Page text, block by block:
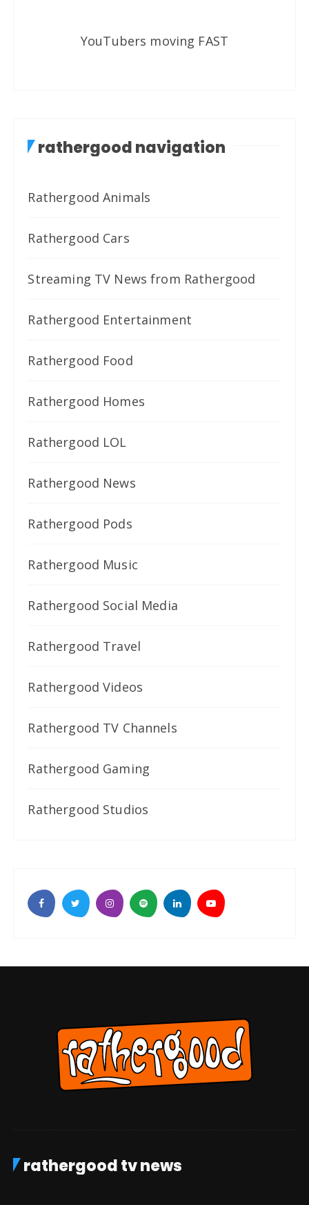
YouTubers moving FAST
rathergood navigation
Rathergood Animals
Rathergood Cars
Streaming TV News from Rathergood
Rathergood Entertainment
Rathergood Food
Rathergood Homes
Rathergood LOL
Rathergood News
Rathergood Pods
Rathergood Music
Rathergood Social Media
Rathergood Travel
Rathergood Videos
Rathergood TV Channels
Rathergood Gaming
Rathergood Studios
rathergood tv news